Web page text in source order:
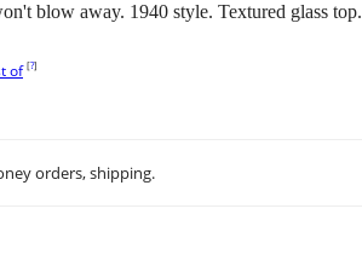
blow away. 1940 style. Textured glass top.
of [?]
orders, shipping.